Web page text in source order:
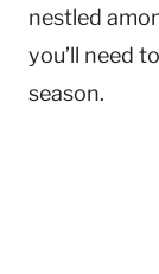
nestled
you’ll need
season.